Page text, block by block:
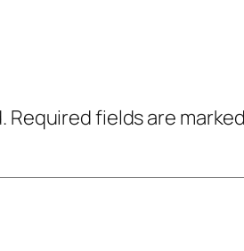
Required fields are